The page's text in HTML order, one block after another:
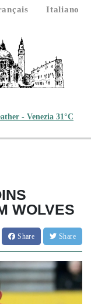
Italiano
- Venezia 31°C
WOLVES
Share Share